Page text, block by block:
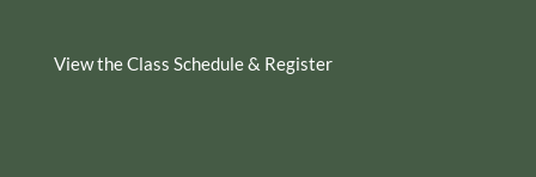
View the Class Schedule & Register